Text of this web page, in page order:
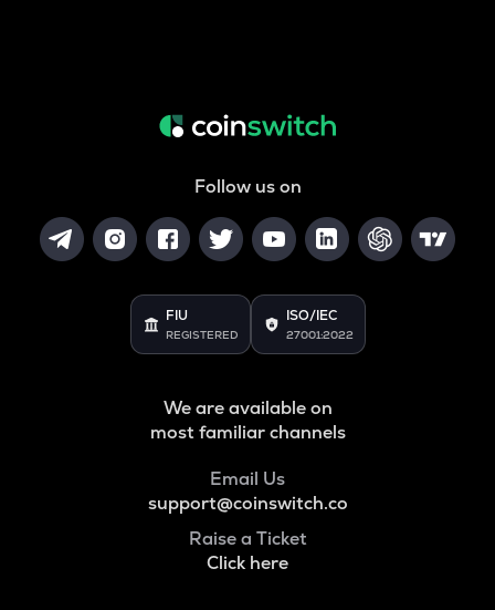
Follow us on
FIU
REGISTERED
ISO/IEC
27001:2022
We are available on
most familiar channels
Email Us
support@coinswitch.co
Raise a Ticket
Click here